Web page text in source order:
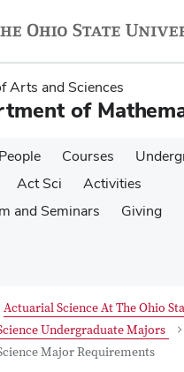
Arts and Sciences
of
People Courses
Act Sci
Activities
and Seminars
Giving
Actuarial Science At The Ohio
Undergraduate Majors
Major Requirements